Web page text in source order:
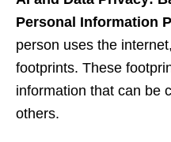
Personal Information
person uses the
footprints. These
information that can be
others.